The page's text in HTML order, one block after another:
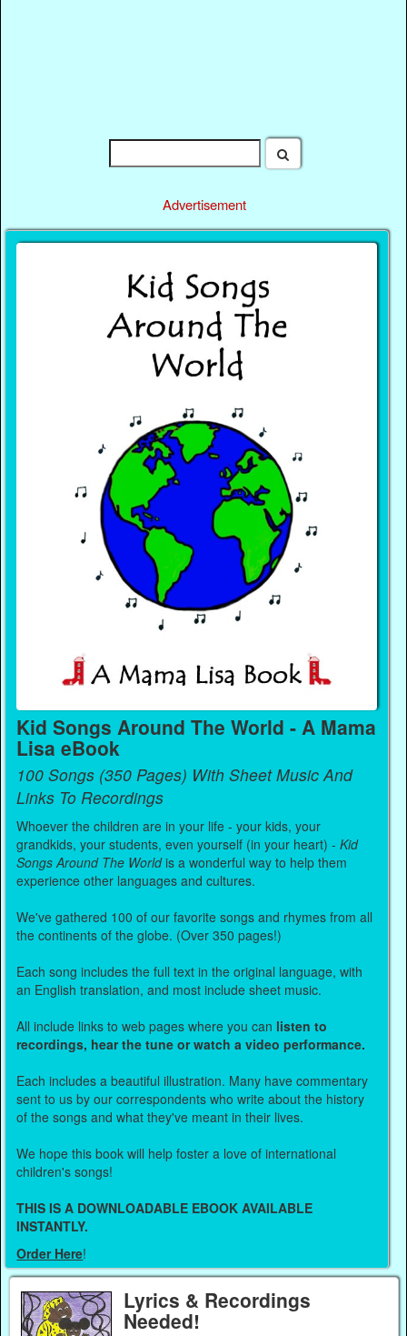
Advertisement
Kid Songs Around The World - A Mama
Lisa eBook
100 Songs (350 Pages) With Sheet Music And
Links To Recordings
Whoever the children are in your life - your kids, your
grandkids, your students, even yourself (in your heart) -Kid
Songs Around The Worldis a wonderful way to help them
experience other languages and cultures.
We've gathered 100 of our favorite songs and rhymes from all
the continents of the globe. (Over 350 pages!)
Each song includes the full text in the original language, with
an English translation, and most include sheet music.
All include links to web pages where you can listen to
recordings, hear the tune or watch a video performance.
Each includes a beautiful illustration. Many have commentary
sent to us by our correspondents who write about the history
of the songs and what they've meant in their lives.
We hope this book will help foster a love of international
children's songs!
THIS IS A DOWNLOADABLE EBOOK AVAILABLE
INSTANTLY.
Order Here!
Lyrics & Recordings
Needed!